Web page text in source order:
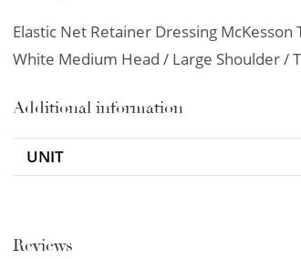
Elastic Net Retainer Dressing
White Medium Head / Large Shoulder /
Additional information
UNIT
Reviews